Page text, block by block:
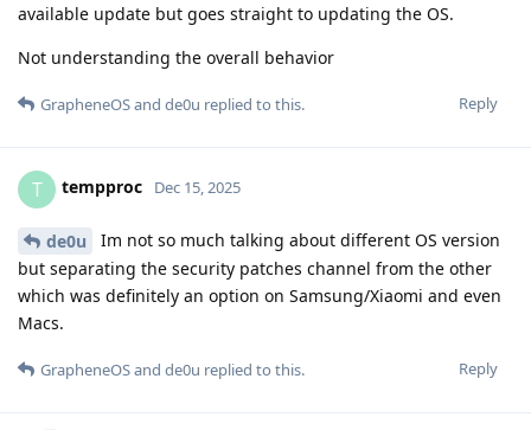
available update but goes straight to updating the OS.
Not understanding the overall behavior
Reply
GrapheneOSand de0u replied to this.
T tempproc Dec 15, 2025
de0u
Im not so much talking about different OS version
but separating the security patches channel from the other
which was definitely an option on Samsung/Xiaomi and even
Macs.
Reply
GrapheneOSand de0u replied to this.